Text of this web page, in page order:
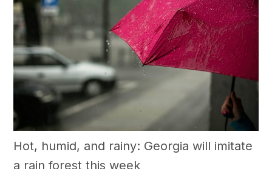
Hot, humid, and rainy: Georgia will imitate
a rain forest this week